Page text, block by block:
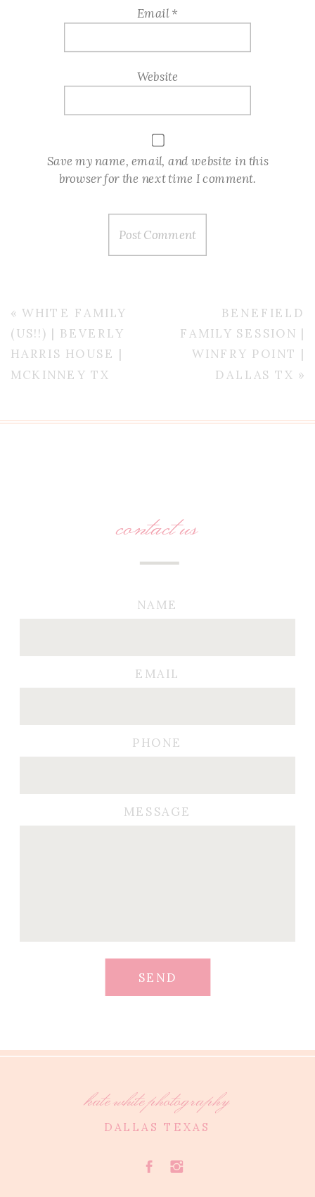
Email*
Website
Save my name, email, and website in this
browser for the next time I comment.
BENEFIELD
FAMILY SESSION |
WINFRY POINT |
DALLAS TX »
«WHITE FAMILY
(US!!) | BEVERLY
HARRIS HOUSE |
MCKINNEY TX
SEND
MESSAGE
PHONE
EMAIL
NAME
contact us
kate white photography
DALLAS TEXAS